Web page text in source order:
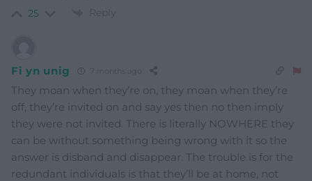
25 Reply
Fi yn unig 7 months ago
They moan when they’re on, they moan when they’re
off, they’re invited on and say yes then no then imply
they were not invited. There is literally NOWHERE they
can be without something being wrong with it so the
answer is disband and disappear. The trouble is for the
redundant individuals is that they’ll be at home, not